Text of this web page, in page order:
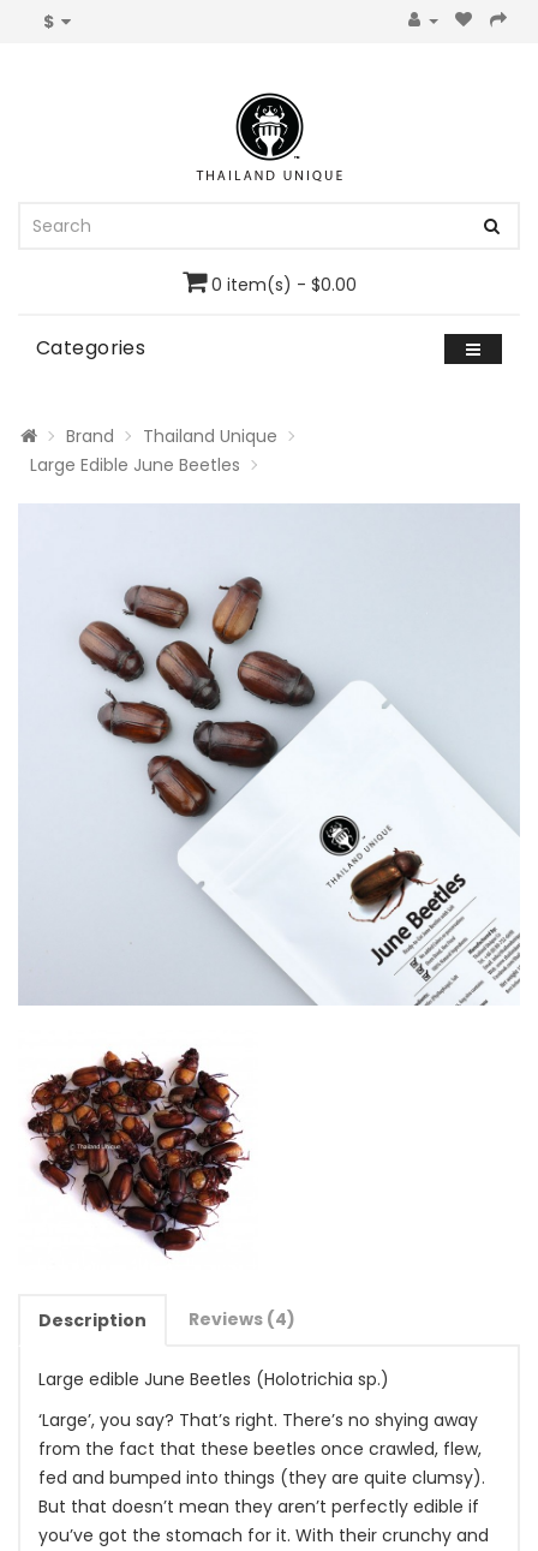
$
0 item(s) - $0.00
Categories
Brand
Thailand Unique
Large Edible June Beetles
Description Reviews (4)
Large edible June Beetles (Holotrichia sp.)
‘Large’, you say? That’s right. There’s no shying away
from the fact that these beetles once crawled, flew,
fed and bumped into things (they are quite clumsy).
But that doesn’t mean they aren’t perfectly edible if
you’ve got the stomach for it. With their crunchy and